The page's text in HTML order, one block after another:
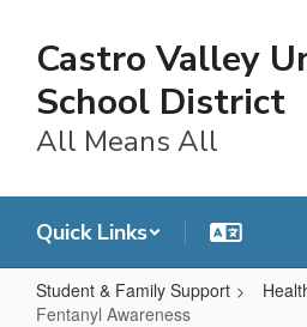
main
content
Castro Valley
School District
All Means All
Quick Links
Student & Family Support
Fentanyl Awareness